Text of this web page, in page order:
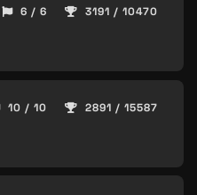
6 / 6 3191 / 10470
10 / 10 2891 / 15587